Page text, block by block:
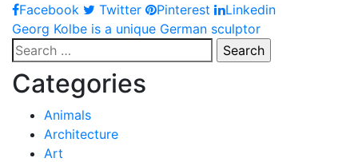
Facebook Twitter Pinterest Linkedin
Post
navigation
Georg Kolbe is a unique German sculptor
Search
for:
Categories
Animals
Architecture
Art